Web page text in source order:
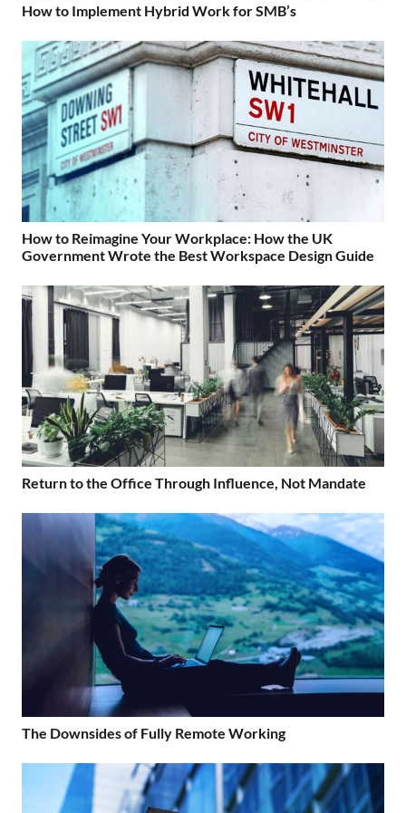
How to Implement Hybrid Work for SMB’s
How to Reimagine Your Workplace: How the UK
Government Wrote the Best Workspace Design Guide
Return to the Office Through Influence, Not Mandate
The Downsides of Fully Remote Working